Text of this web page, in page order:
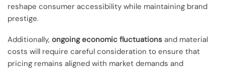
reshape consumer accessibility while maintaining brand
prestige.
Additionally, ongoing economic fluctuations and material
costs will require careful consideration to ensure that
pricing remains aligned with market demands and